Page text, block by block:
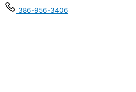
386-956-3406